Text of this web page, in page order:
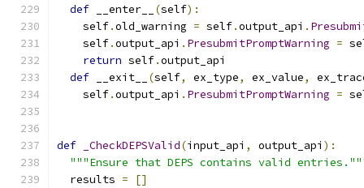
def __enter__ (self):
    self
.old_warning = self.output_api .
    self
.output_api . PresubmitPromptWarning =
return self.output_api
def __exit__ (self, ex_type, ex_value,
    self
.output_api . PresubmitPromptWarning =
def _CheckDEPSValid(input_api , output_api ):
"""Ensure that DEPS contains valid
  results
=
[]